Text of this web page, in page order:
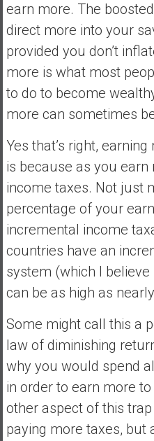
earn more. The
direct more into your
provided you don’t
more is what most
to do to become
more can sometimes
Yes that’s right,
is because as you
income taxes. Not just
percentage of your
incremental income
countries have an
system (which I
can be as high as
Some might call this a
law of diminishing
why you would spend
in order to earn more
other aspect of this
paying more taxes, but